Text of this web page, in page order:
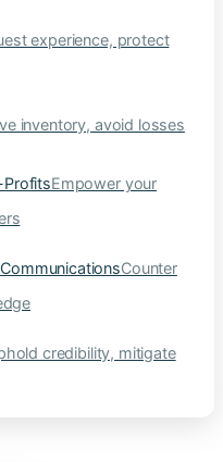
experience, protect
inventory, avoid losses
ProfitsEmpower your
Counter
credibility, mitigate